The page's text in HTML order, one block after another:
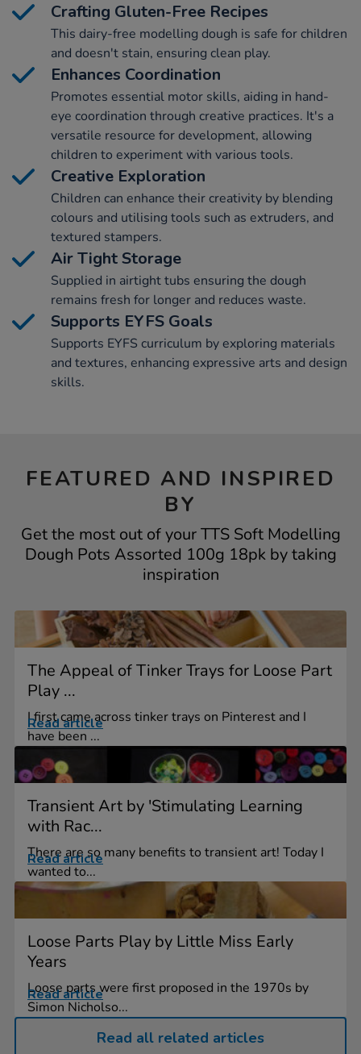
Crafting Gluten-Free Recipes
This dairy-free modelling dough is safe for children
and doesn't stain, ensuring clean play.
Enhances Coordination
Promotes essential motor skills, aiding in hand-
eye coordination through creative practices. It's a
versatile resource for development, allowing
children to experiment with various tools.
Creative Exploration
Children can enhance their creativity by blending
colours and utilising tools such as extruders, and
textured stampers.
Air Tight Storage
Supplied in airtight tubs ensuring the dough
remains fresh for longer and reduces waste.
Supports EYFS Goals
Supports EYFS curriculum by exploring materials
and textures, enhancing expressive arts and design
skills.
FEATURED AND INSPIRED
BY
Get the most out of your TTS Soft Modelling
Dough Pots Assorted 100g 18pk by taking
inspiration
The Appeal of Tinker Trays for Loose Part
Play ...
I first came across tinker trays on Pinterest and I
have been ...
Read article
Transient Art by 'Stimulating Learning
with Rac...
There are so many benefits to transient art! Today I
wanted to...
Read article
Loose Parts Play by Little Miss Early
Years
Loose parts were first proposed in the 1970s by
Simon Nicholso...
Read article
Read all related articles